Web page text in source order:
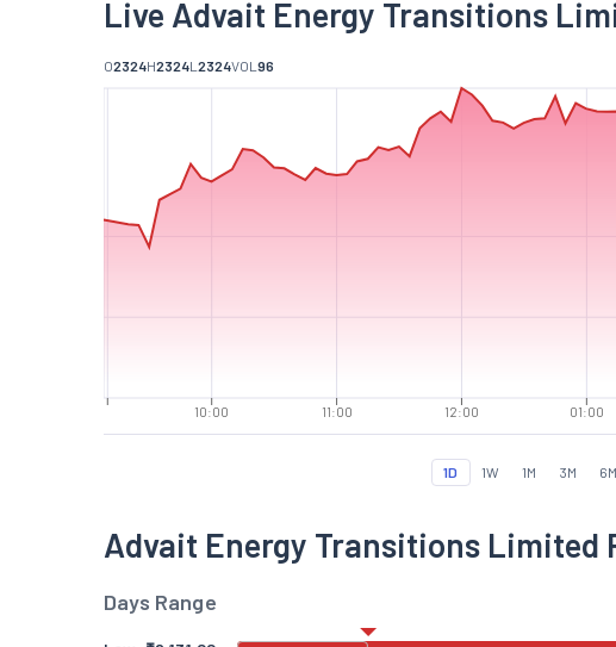
Live Advait Energy Transitions
O2324H2324L 2324VOL 96
10:00 11:00 12:00 01:00
1D 1W 1M 3M 6M
Advait Energy Transitions Limited
Days Range